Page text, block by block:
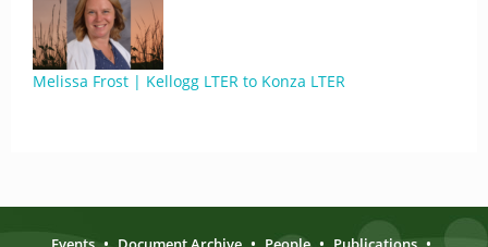
Melissa Frost | Kellogg LTER to Konza LTER